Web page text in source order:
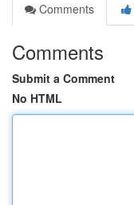
Comments
Comments
Submit a Comment
No HTML